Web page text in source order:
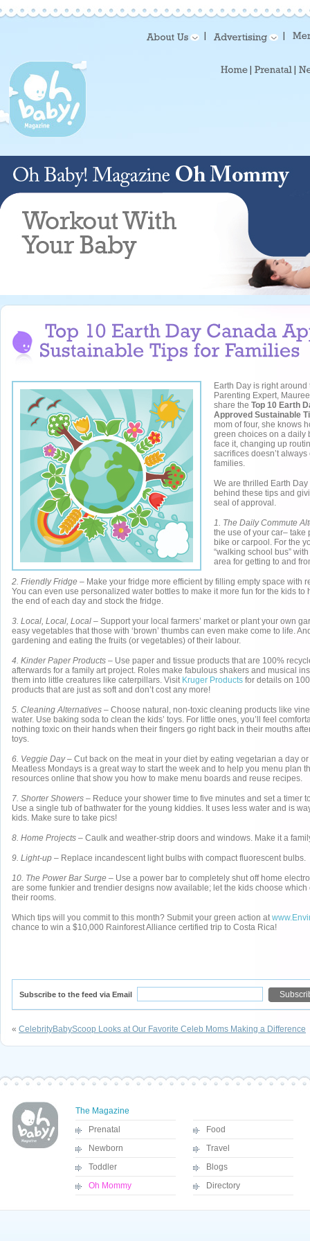
Earth Day is right
Parenting Expert,
share the Top 10 Earth
Approved Sustainable
mom of four, she knows
green choices on a daily
face it, changing up
sacrifices doesn’t
families.
We are thrilled Earth
behind these tips and
seal of approval.
1. The Daily Commute
the use of your car– take
bike or carpool. For the
“walking school bus”
area for getting to and
2. Friendly Fridge – Make your fridge more efficient by filling empty space with
You can even use personalized water bottles to make it more fun for the kids to
the end of each day and stock the fridge.
3. Local, Local, Local – Support your local farmers’ market or plant your own
easy vegetables that those with ‘brown’ thumbs can even make come to life.
gardening and eating the fruits (or vegetables) of their labour.
4. Kinder Paper Products – Use paper and tissue products that are 100%
afterwards for a family art project. Roles make fabulous shakers and musical
them into little creatures like caterpillars. Visit Kruger Products for details on
products that are just as soft and don’t cost any more!
5. Cleaning Alternatives – Choose natural, non-toxic cleaning products like
water. Use baking soda to clean the kids’ toys. For little ones, you’ll feel
nothing toxic on their hands when their fingers go right back in their mouths
toys.
6. Veggie Day– Cut back on the meat in your diet by eating vegetarian a day
Meatless Mondays is a great way to start the week and to help you menu plan
resources online that show you how to make menu boards and reuse recipes.
7. Shorter Showers – Reduce your shower time to five minutes and set a timer
Use a single tub of bathwater for the young kiddies. It uses less water and is
kids. Make sure to take pics!
8. Home Projects – Caulk and weather-strip doors and windows. Make it a
9. Light-up – Replace incandescent light bulbs with compact fluorescent bulbs.
10. The Power Bar Surge – Use a power bar to completely shut off home
are some funkier and trendier designs now available; let the kids choose which
their rooms.
Which tips will you commit to this month? Submit your green action at
chance to win a $10,000 Rainforest Alliance certified trip to Costa Rica!
Subscribe to the feed via Email
« CelebrityBabyScoop Looks at Our Favorite Celeb Moms Making a Difference
The Magazine
Prenatal
Newborn
Toddler
Oh Mommy
Food
Travel
Blogs
Directory